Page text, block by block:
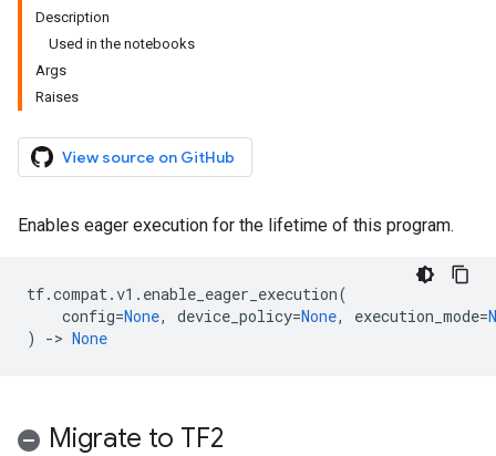
Description
Used in the notebooks
Args
Raises
View source on GitHub
Enables eager execution for the lifetime of this program.
tf.compat.v1 . enable_eager_execution(
config=None, device_policy=None, execution_mode=
)
-> None
Migrate to TF2